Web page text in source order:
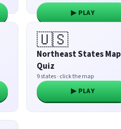
▶ PLAY
🇺🇸
Northeast States Map
Quiz
9 states · click the map
▶ PLAY